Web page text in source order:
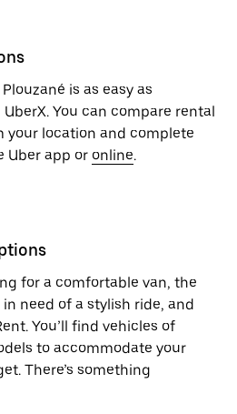
is as easy as
You can compare rental
your location and complete
Uber app or online.
for a comfortable van, the
need of a stylish ride, and
You’ll find vehicles of
to accommodate your
There’s something